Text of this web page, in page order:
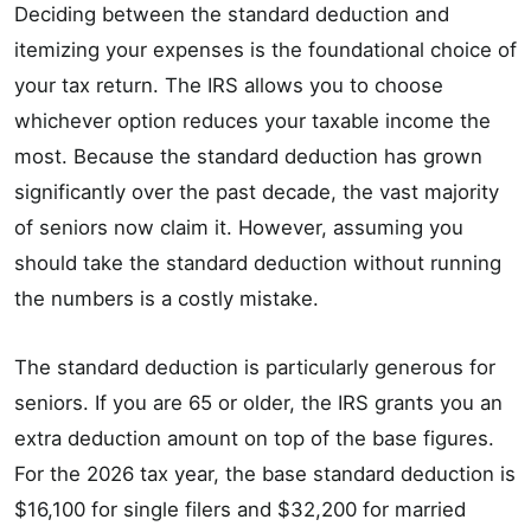
Deciding between the standard deduction and
itemizing your expenses is the foundational choice of
your tax return. The IRS allows you to choose
whichever option reduces your taxable income the
most. Because the standard deduction has grown
significantly over the past decade, the vast majority
of seniors now claim it. However, assuming you
should take the standard deduction without running
the numbers is a costly mistake.
The standard deduction is particularly generous for
seniors. If you are 65 or older, the IRS grants you an
extra deduction amount on top of the base figures.
For the 2026 tax year, the base standard deduction is
$16,100 for single filers and $32,200 for married